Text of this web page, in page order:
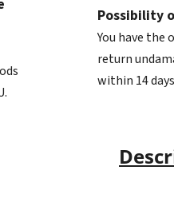
Possibility
You have the
return
within 14